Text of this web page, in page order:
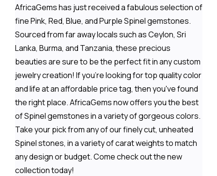
AfricaGems has just received a fabulous selection of
fine Pink, Red, Blue, and Purple Spinel gemstones.
Sourced from far away locals such as Ceylon, Sri
Lanka, Burma, and Tanzania, these precious
beauties are sure to be the perfect fit in any custom
jewelry creation! If you're looking for top quality color
and life at an affordable price tag, then you've found
the right place. AfricaGems now offers you the best
of Spinel gemstones in a variety of gorgeous colors.
Take your pick from any of our finely cut, unheated
Spinel stones, in a variety of carat weights to match
any design or budget. Come check out the new
collection today!